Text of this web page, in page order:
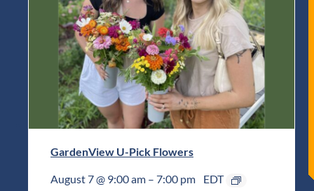
GardenView U-Pick Flowers
August 7 @ 9:00 am – 7:00 pm EDT